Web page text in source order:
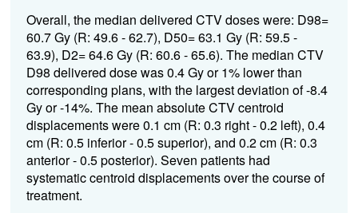
Overall, the median delivered CTV doses were: D98=
60.7 Gy (R: 49.6 - 62.7), D50= 63.1 Gy (R: 59.5 -
63.9), D2= 64.6 Gy (R: 60.6 - 65.6). The median CTV
D98 delivered dose was 0.4 Gy or 1% lower than
corresponding plans, with the largest deviation of -8.4
Gy or -14%. The mean absolute CTV centroid
displacements were 0.1 cm (R: 0.3 right - 0.2 left), 0.4
cm (R: 0.5 inferior - 0.5 superior), and 0.2 cm (R: 0.3
anterior - 0.5 posterior). Seven patients had
systematic centroid displacements over the course of
treatment.